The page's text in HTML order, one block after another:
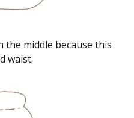
the middle because this
waist.